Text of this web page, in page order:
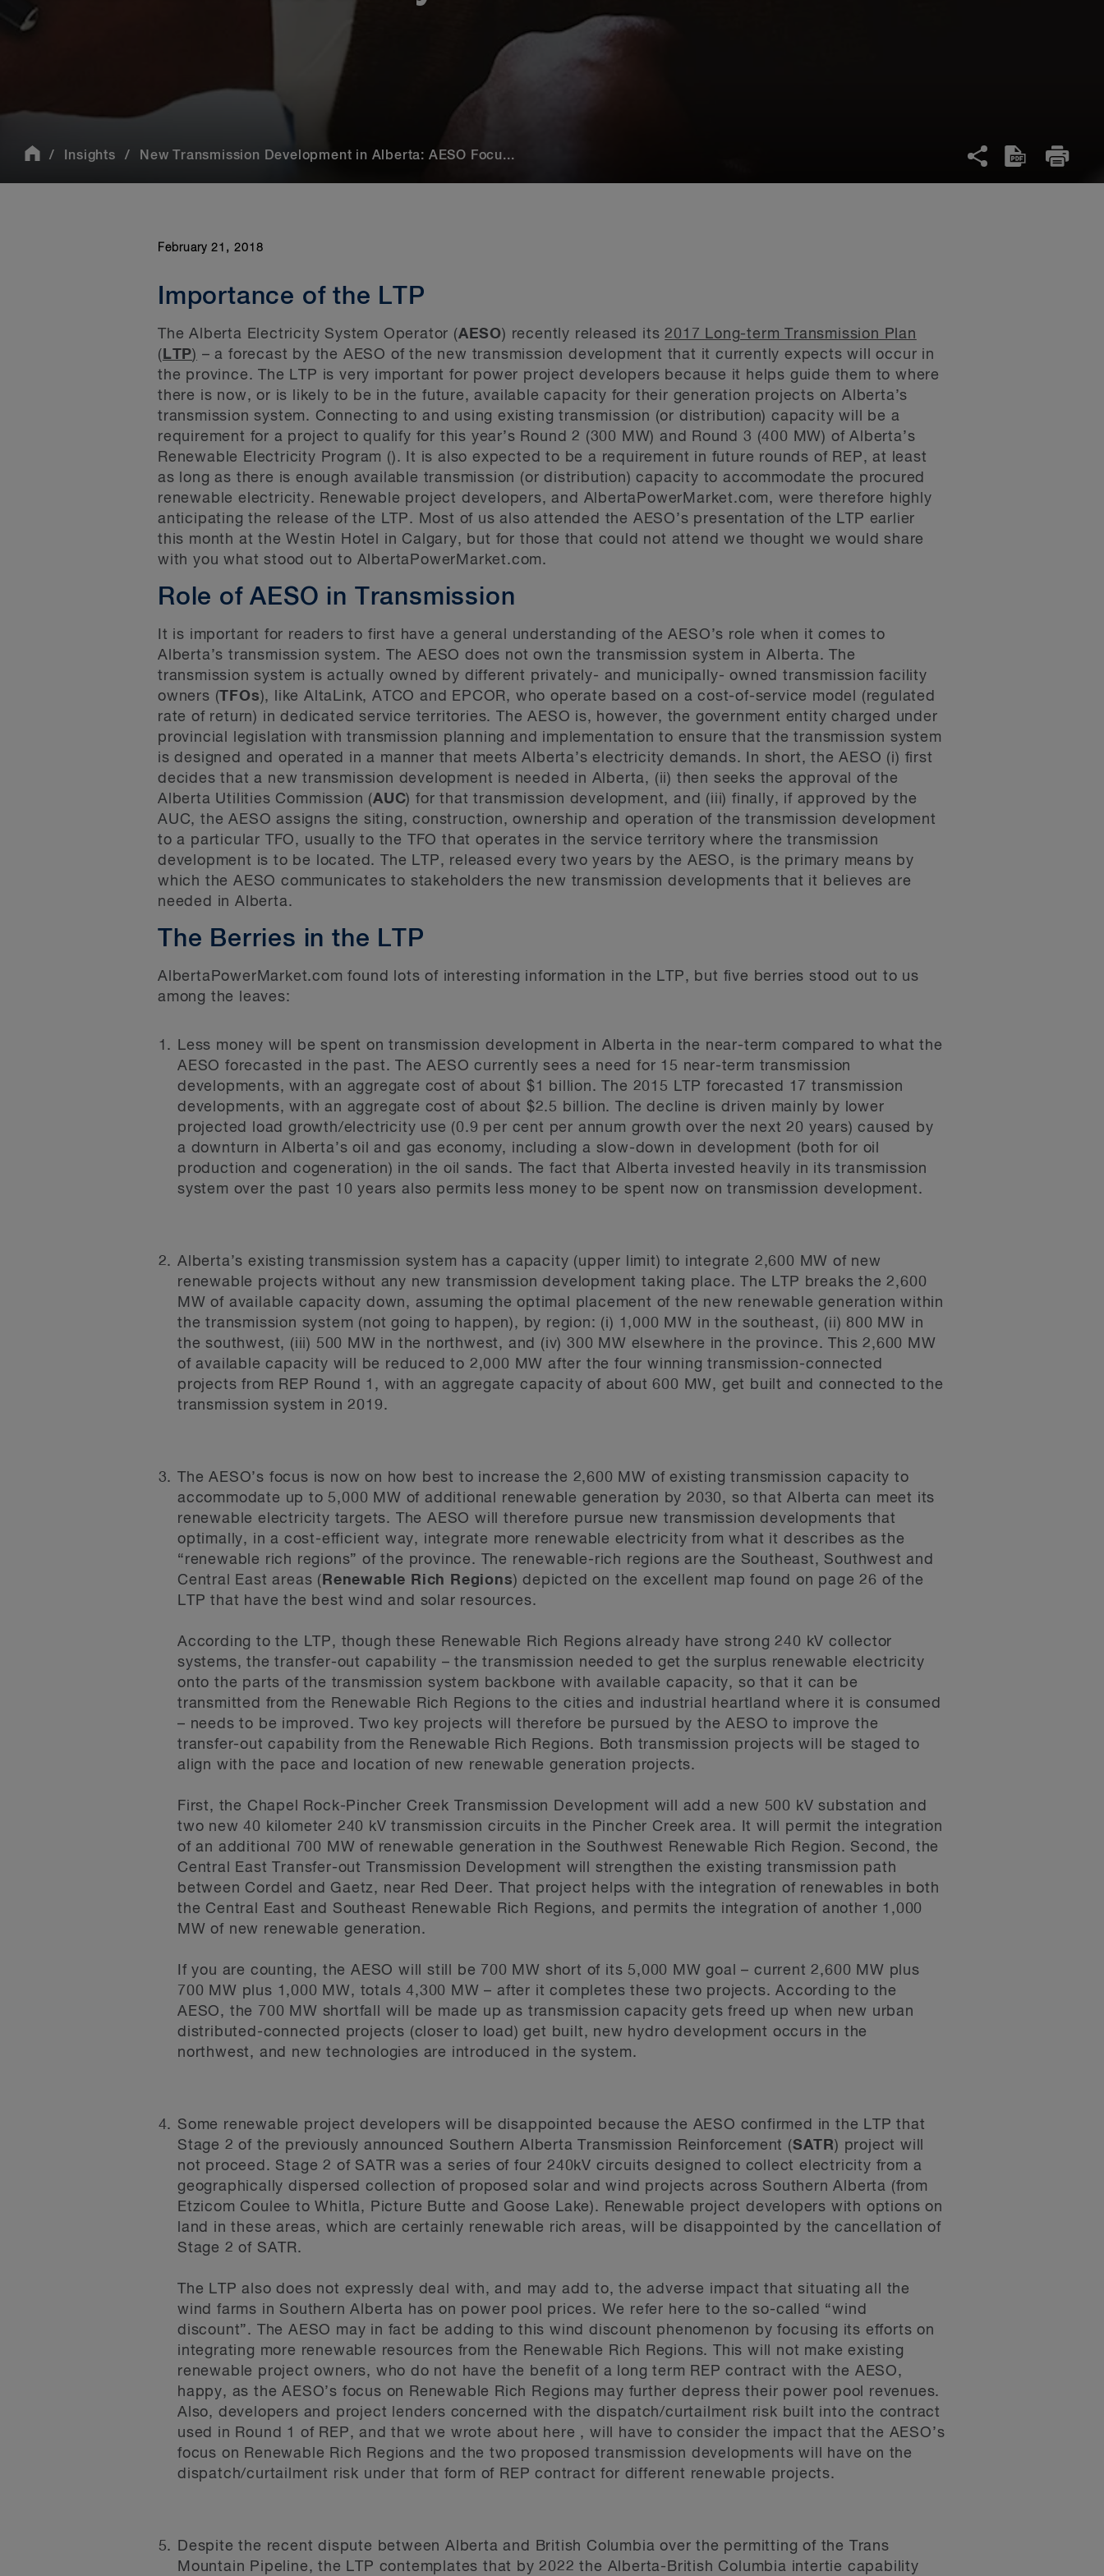
Insights New Transmission Development in Alberta: AESO Focu...
February 21, 2018
Importance of the LTP
The Alberta Electricity System Operator (AESO) recently released its2017 Long-term Transmission Plan
( LTP) – a forecast by the AESO of the new transmission development that it currently expects will occur in
the province. The LTP is very important for power project developers because it helps guide them to where
there is now, or is likely to be in the future, available capacity for their generation projects on Alberta’s
transmission system. Connecting to and using existing transmission (or distribution) capacity will be a
requirement for a project to qualify for this year’s Round 2 (300 MW) and Round 3 (400 MW) of Alberta’s
Renewable Electricity Program (). It is also expected to be a requirement in future rounds of REP, at least
as long as there is enough available transmission (or distribution) capacity to accommodate the procured
renewable electricity. Renewable project developers, and AlbertaPowerMarket.com, were therefore highly
anticipating the release of the LTP. Most of us also attended the AESO’s presentation of the LTP earlier
this month at the Westin Hotel in Calgary, but for those that could not attend we thought we would share
with you what stood out to AlbertaPowerMarket.com.
Role of AESO in Transmission
It is important for readers to first have a general understanding of the AESO’s role when it comes to
Alberta’s transmission system. The AESO does not own the transmission system in Alberta. The
transmission system is actually owned by different privately- and municipally- owned transmission facility
owners (TFOs), like AltaLink, ATCO and EPCOR, who operate based on a cost-of-service model (regulated
rate of return) in dedicated service territories. The AESO is, however, the government entity charged under
provincial legislation with transmission planning and implementation to ensure that the transmission system
is designed and operated in a manner that meets Alberta’s electricity demands. In short, the AESO (i) first
decides that a new transmission development is needed in Alberta, (ii) then seeks the approval of the
Alberta Utilities Commission (AUC) for that transmission development, and (iii) finally, if approved by the
AUC, the AESO assigns the siting, construction, ownership and operation of the transmission development
to a particular TFO, usually to the TFO that operates in the service territory where the transmission
development is to be located. The LTP, released every two years by the AESO, is the primary means by
which the AESO communicates to stakeholders the new transmission developments that it believes are
needed in Alberta.
The Berries in the LTP
AlbertaPowerMarket.com found lots of interesting information in the LTP, but five berries stood out to us
among the leaves:
Less money will be spent on transmission development in Alberta in the near-term compared to what the
AESO forecasted in the past. The AESO currently sees a need for 15 near-term transmission
developments, with an aggregate cost of about $1 billion. The 2015 LTP forecasted 17 transmission
developments, with an aggregate cost of about $2.5 billion. The decline is driven mainly by lower
projected load growth/electricity use (0.9 per cent per annum growth over the next 20 years) caused by
a downturn in Alberta’s oil and gas economy, including a slow-down in development (both for oil
production and cogeneration) in the oil sands. The fact that Alberta invested heavily in its transmission
system over the past 10 years also permits less money to be spent now on transmission development.
Alberta’s existing transmission system has a capacity (upper limit) to integrate 2,600 MW of new
renewable projects without any new transmission development taking place. The LTP breaks the 2,600
MW of available capacity down, assuming the optimal placement of the new renewable generation within
the transmission system (not going to happen), by region: (i) 1,000 MW in the southeast, (ii) 800 MW in
the southwest, (iii) 500 MW in the northwest, and (iv) 300 MW elsewhere in the province. This 2,600 MW
of available capacity will be reduced to 2,000 MW after the four winning transmission-connected
projects from REP Round 1, with an aggregate capacity of about 600 MW, get built and connected to the
transmission system in 2019.
The AESO’s focus is now on how best to increase the 2,600 MW of existing transmission capacity to
accommodate up to 5,000 MW of additional renewable generation by 2030, so that Alberta can meet its
renewable electricity targets. The AESO will therefore pursue new transmission developments that
optimally, in a cost-efficient way, integrate more renewable electricity from what it describes as the
“renewable rich regions” of the province. The renewable-rich regions are the Southeast, Southwest and
Central East areas ( Renewable Rich Regions) depicted on the excellent map found on page 26 of the
LTP that have the best wind and solar resources.
According to the LTP, though these Renewable Rich Regions already have strong 240 kV collector
systems, the transfer-out capability – the transmission needed to get the surplus renewable electricity
onto the parts of the transmission system backbone with available capacity, so that it can be
transmitted from the Renewable Rich Regions to the cities and industrial heartland where it is consumed
– needs to be improved. Two key projects will therefore be pursued by the AESO to improve the
transfer-out capability from the Renewable Rich Regions. Both transmission projects will be staged to
align with the pace and location of new renewable generation projects.
First, the Chapel Rock-Pincher Creek Transmission Development will add a new 500 kV substation and
two new 40 kilometer 240 kV transmission circuits in the Pincher Creek area. It will permit the integration
of an additional 700 MW of renewable generation in the Southwest Renewable Rich Region. Second, the
Central East Transfer-out Transmission Development will strengthen the existing transmission path
between Cordel and Gaetz, near Red Deer. That project helps with the integration of renewables in both
the Central East and Southeast Renewable Rich Regions, and permits the integration of another 1,000
MW of new renewable generation.
If you are counting, the AESO will still be 700 MW short of its 5,000 MW goal – current 2,600 MW plus
700 MW plus 1,000 MW, totals 4,300 MW – after it completes these two projects. According to the
AESO, the 700 MW shortfall will be made up as transmission capacity gets freed up when new urban
distributed-connected projects (closer to load) get built, new hydro development occurs in the
northwest, and new technologies are introduced in the system.
Some renewable project developers will be disappointed because the AESO confirmed in the LTP that
Stage 2 of the previously announced Southern Alberta Transmission Reinforcement (SATR) project will
not proceed. Stage 2 of SATR was a series of four 240kV circuits designed to collect electricity from a
geographically dispersed collection of proposed solar and wind projects across Southern Alberta (from
Etzicom Coulee to Whitla, Picture Butte and Goose Lake). Renewable project developers with options on
land in these areas, which are certainly renewable rich areas, will be disappointed by the cancellation of
Stage 2 of SATR.
The LTP also does not expressly deal with, and may add to, the adverse impact that situating all the
wind farms in Southern Alberta has on power pool prices. We refer here to the so-called “wind
discount”. The AESO may in fact be adding to this wind discount phenomenon by focusing its efforts on
integrating more renewable resources from the Renewable Rich Regions. This will not make existing
renewable project owners, who do not have the benefit of a long term REP contract with the AESO,
happy, as the AESO’s focus on Renewable Rich Regions may further depress their power pool revenues.
Also, developers and project lenders concerned with the dispatch/curtailment risk built into the contract
used in Round 1 of REP, and that we wrote about here , will have to consider the impact that the AESO’s
focus on Renewable Rich Regions and the two proposed transmission developments will have on the
dispatch/curtailment risk under that form of REP contract for different renewable projects.
Despite the recent dispute between Alberta and British Columbia over the permitting of the Trans
Mountain Pipeline, the LTP contemplates that by 2022 the Alberta-British Columbia intertie capability